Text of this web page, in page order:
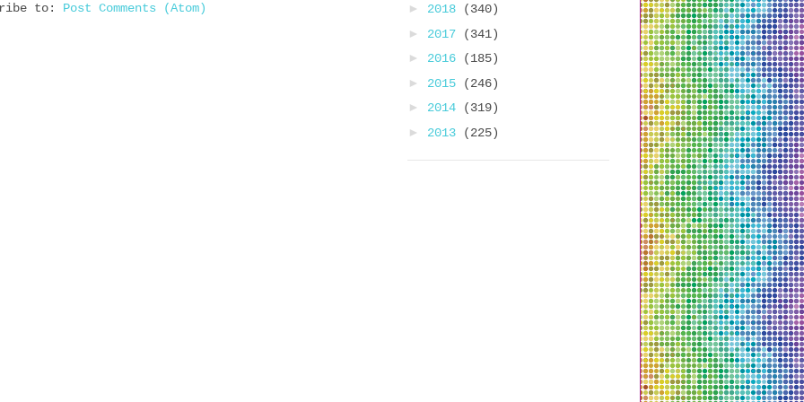
to: Post Comments (Atom) ► 2018
(340)
► 2017
(341)
► 2016
(185)
► 2015
(246)
► 2014
(319)
► 2013 (225)